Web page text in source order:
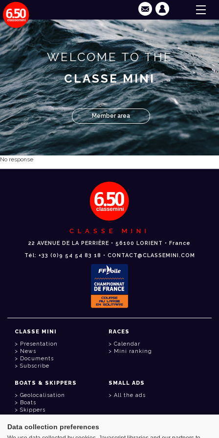
WELCOME TO THE
CLASSE MINI
Member area
No response
CLASSE MINI
22 AVENUE DE LA PERRIÈRE • 56100 LORIENT • France
Tél: +33 (0)9 54 54 83 18 • CONTACT@CLASSEMINI.COM
CLASSE MINI
Presentation
News
Documents
Subscribe
RACES
Calendar
Mini ranking
BOATS & SKIPPERS
Geolocalisation
Boats
Skippers
SMALL ADS
All the ads
USEFUL LINKS
Data collection preferences